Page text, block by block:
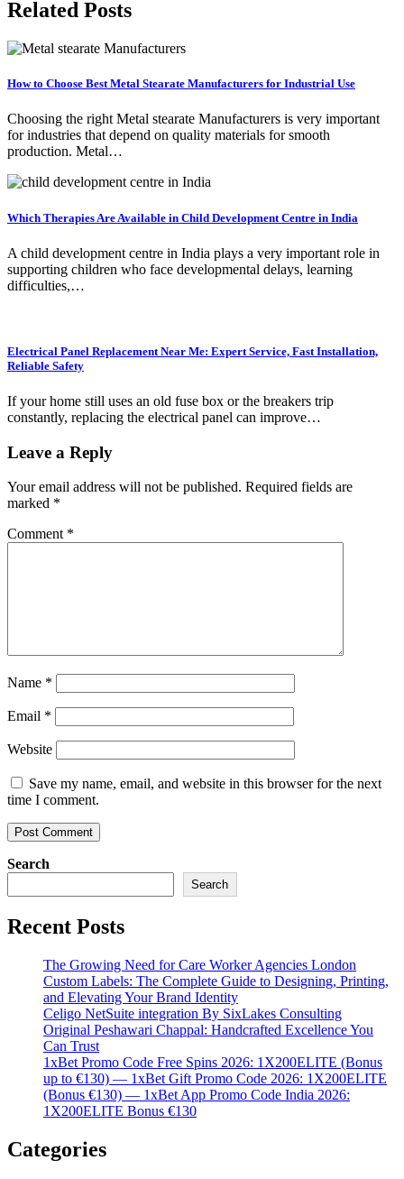
Related Posts
How to Choose Best Metal Stearate Manufacturers for Industrial Use
Choosing the right Metal stearate Manufacturers is very important
for industries that depend on quality materials for smooth
production. Metal…
Which Therapies Are Available in Child Development Centre in India
A child development centre in India plays a very important role in
supporting children who face developmental delays, learning
difficulties,…
Electrical Panel Replacement Near Me: Expert Service, Fast Installation,
Reliable Safety
If your home still uses an old fuse box or the breakers trip
constantly, replacing the electrical panel can improve…
Leave a Reply
Your email address will not be published. Required fields are
marked *
Comment *
Name *
Email *
Website
Save my name, email, and website in this browser for the next
time I comment.
Search
Search
Recent Posts
The Growing Need for Care Worker Agencies London
Custom Labels: The Complete Guide to Designing, Printing,
and Elevating Your Brand Identity
Celigo NetSuite integration By SixLakes Consulting
Original Peshawari Chappal: Handcrafted Excellence You
Can Trust
1xBet Promo Code Free Spins 2026: 1X200ELITE (Bonus
up to €130) — 1xBet Gift Promo Code 2026: 1X200ELITE
(Bonus €130) — 1xBet App Promo Code India 2026:
1X200ELITE Bonus €130
Categories